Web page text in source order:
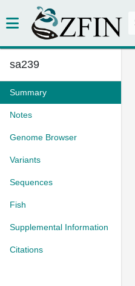
sa239
Summary
Notes
Genome Browser
Variants
Sequences
Fish
Supplemental Information
Citations